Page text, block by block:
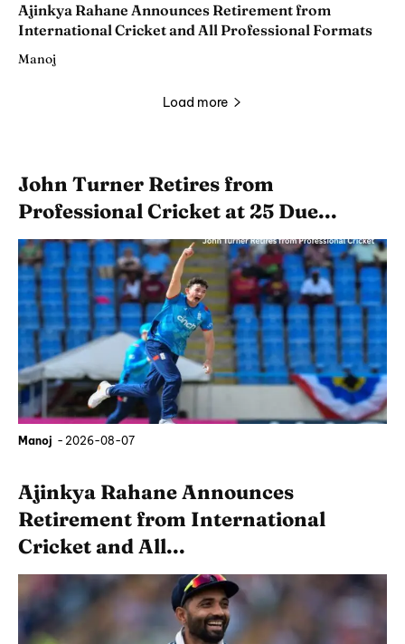
Ajinkya Rahane Announces Retirement from
International Cricket and All Professional Formats
Manoj
Load more
John Turner Retires from
Professional Cricket at 25 Due...
Manoj - 2026-08-07
Ajinkya Rahane Announces
Retirement from International
Cricket and All...